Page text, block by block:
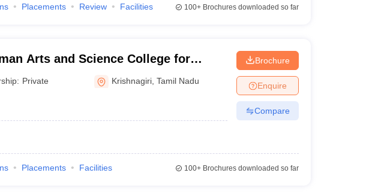
Placements Review Facilities 100+Brochures downloaded so far
Arts and Science College for
Krishnagiri
Private Krishnagiri ,Tamil Nadu
Brochure
Enquire
Compare
Placements Facilities 100+Brochures downloaded so far